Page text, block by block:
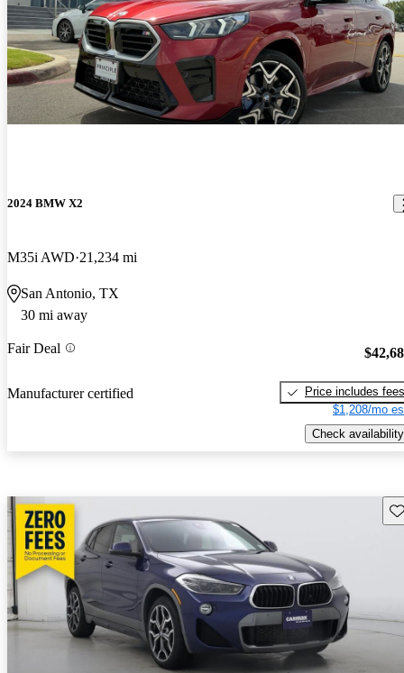
2024 BMW X2
M35i AWD 21,234 mi
San Antonio, TX
30 mi away
Fair Deal
Manufacturer certified
Price includes fees
$1,208/mo
Check availability